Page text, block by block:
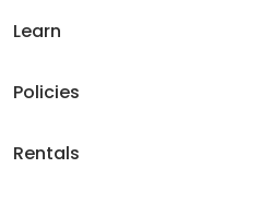
Learn
Policies
Rentals